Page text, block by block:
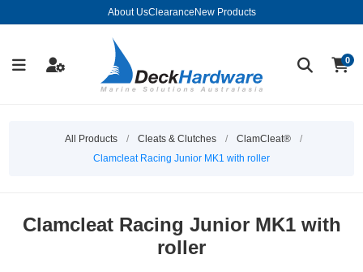
About UsClearance New Products
0
All Products / Cleats & Clutches / ClamCleat®
/
Clamcleat Racing Junior MK1 with roller
Clamcleat Racing Junior MK1 with
roller